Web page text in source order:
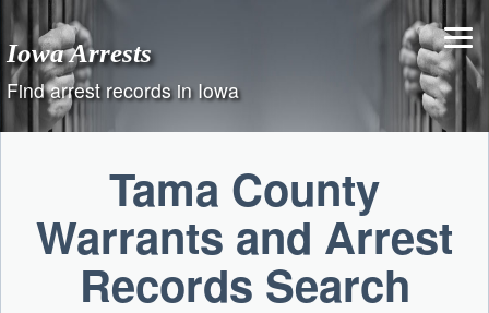
content
Iowa Arrests
Find arrest records in Iowa
Tama County
Warrants and Arrest
Records Search